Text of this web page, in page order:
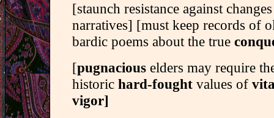
[staunch resistance against
narratives] [must keep records of
bardic poems about the true
[pugnacious elders may require
historic hard-fought values of
vigor]